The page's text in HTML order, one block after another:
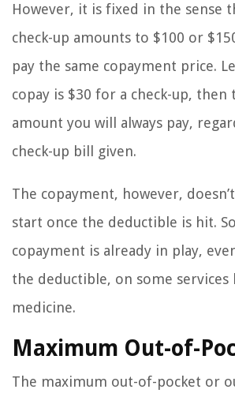
However, it is fixed in the sense
check-up amounts to $100 or
pay the same copayment price.
copay is $30 for a check-up, then
amount you will always pay,
check-up bill given.
The copayment, however,
start once the deductible is hit.
copayment is already in play,
the deductible, on some
medicine.
Maximum Out-of-
The maximum out-of-pocket or